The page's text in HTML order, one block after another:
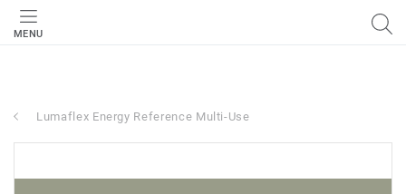
MENU
Lumaflex Energy Reference Multi-Use